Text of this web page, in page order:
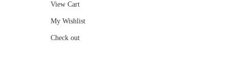
View Cart
My Wishlist
Check out